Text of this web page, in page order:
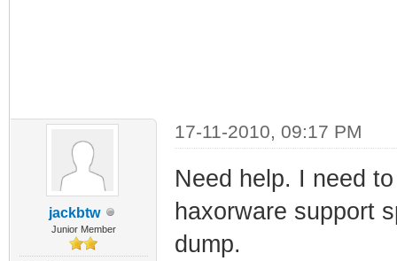
jackbtw
Junior Member
17-11-2010, 09:17 PM
Need help. I need
haxorware support
dump.